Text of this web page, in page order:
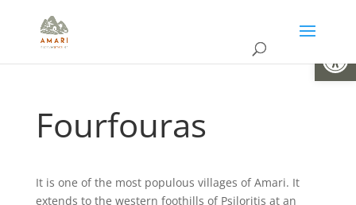
Fourfouras
It is one of the most populous villages of Amari. It
extends to the western foothills of Psiloritis at an